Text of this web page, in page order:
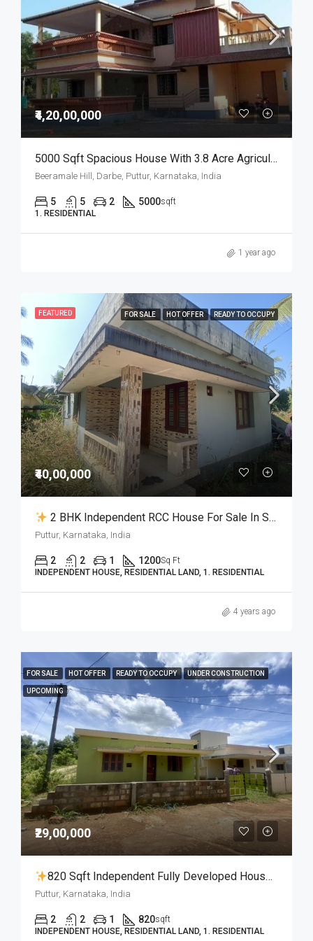
₹4,20,00,000
5000 Sqft Spacious House With 3.8 Acre Agricultural Land For Sale
Beeramale Hill, Darbe, Puttur, Karnataka, India
5 5 2 5000sqft
1. RESIDENTIAL
1 year ago
FEATURED FOR SALE HOT OFFER READY TO OCCUPY
₹40,00,000
2 BHK Independent RCC House For Sale In Samethadka Puttur
Puttur, Karnataka, India
2 2 1 1200Sq Ft
INDEPENDENT HOUSE, RESIDENTIAL LAND, 1. RESIDENTIAL
4 years ago
FOR SALE HOT OFFER READY TO OCCUPY UNDER CONSTRUCTION
UPCOMING
₹29,00,000
820 Sqft Independent Fully Developed House With 5 Cent Land For 29 Lakhs Only
Puttur, Karnataka, India
2 2 1 820sqft
INDEPENDENT HOUSE, RESIDENTIAL LAND, 1. RESIDENTIAL